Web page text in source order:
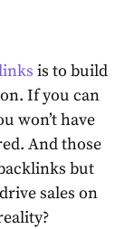
is to build
If you can
won’t have
And those
but
sales on